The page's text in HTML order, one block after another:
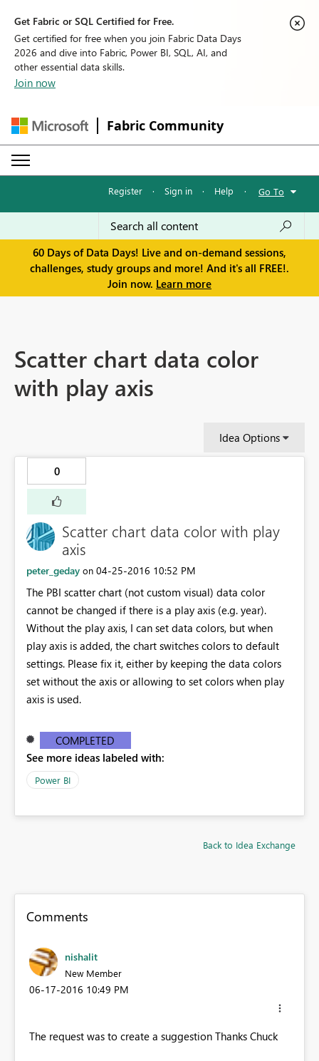
Get Fabric or SQL Certified for Free.
Get certified for free when you join Fabric Data Days
2026 and dive into Fabric, Power BI, SQL, AI, and
other essential data skills.
Join now
Fabric Community
Register · Sign in · Help · Go To
60 Days of Data Days! Live and on-demand sessions,
challenges, study groups and more! And it's all FREE!.
Join now. Learn more
Scatter chart data color
with play axis
Idea Options
0
Scatter chart data color with play
axis
peter_geday on ‎04-25-2016 10:52 PM
The PBI scatter chart (not custom visual) data color
cannot be changed if there is a play axis (e.g. year).
Without the play axis, I can set data colors, but when
play axis is added, the chart switches colors to default
settings. Please fix it, either by keeping the data colors
set without the axis or allowing to set colors when play
axis is used.
COMPLETED
See more ideas labeled with:
Power BI
Back to Idea Exchange
Comments
nishalit
New Member
‎06-17-2016 10:49 PM
The request was to create a suggestion Thanks Chuck